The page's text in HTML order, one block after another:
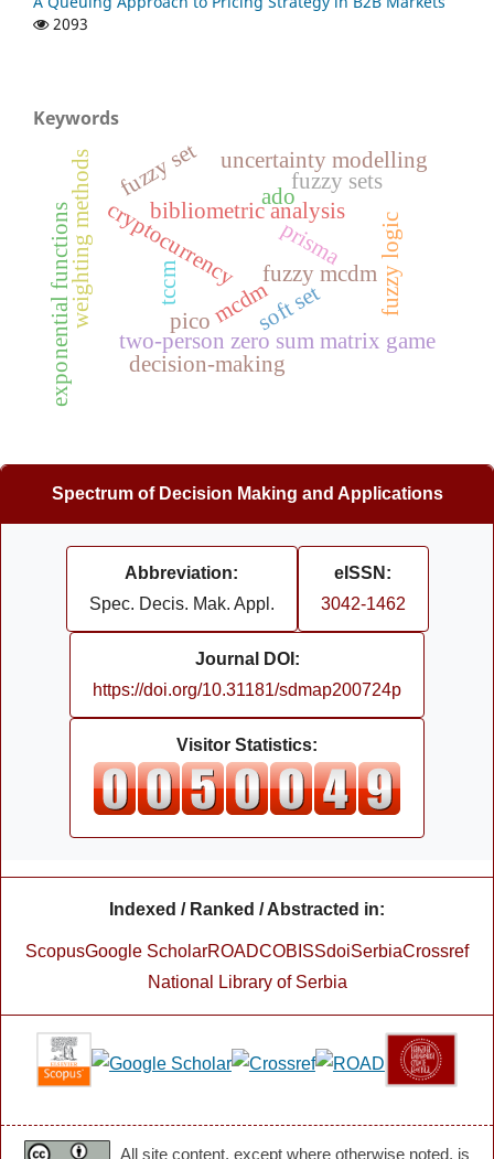
2093
Keywords
cryptocurrency
bibliometric analysis
ado
prisma
tccm
pico
fuzzy sets
mcdm
w
e
i
g
h
t
i
n
g
m
e
t
h
o
d
s uncertainty modelling
two-person zero sum matrix game
exponential functions fuzzy mcdm fuzzy logic
soft set
decision-making
fuzzy set
Spectrum of Decision Making and Applications
Abbreviation:
Spec. Decis. Mak. Appl.
eISSN:
3042-1462
Journal DOI:
https://doi.org/10.31181/sdmap200724p
Visitor Statistics:
Indexed / Ranked / Abstracted in:
ScopusGoogle ScholarROADCOBISSdoiSerbiaCrossref
National Library of Serbia
All site content, except where otherwise noted, is